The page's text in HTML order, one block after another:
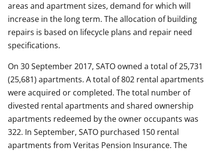
areas and apartment sizes, demand for which will
increase in the long term. The allocation of building
repairs is based on lifecycle plans and repair need
specifications.
On 30 September 2017, SATO owned a total of 25,731
(25,681) apartments. A total of 802 rental apartments
were acquired or completed. The total number of
divested rental apartments and shared ownership
apartments redeemed by the owner occupants was
322. In September, SATO purchased 150 rental
apartments from Veritas Pension Insurance. The